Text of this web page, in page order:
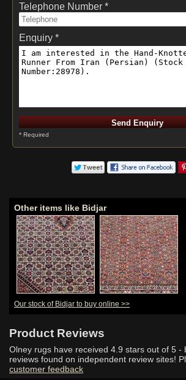
Telephone Number *
Enquiry *
* Required
Other items like Bidjar
Our stock of Bidjar to buy online >>
Product Reviews
Olney rugs have received 4.9 stars out of 5 -
reviews found on independent review sites!
customer feedback